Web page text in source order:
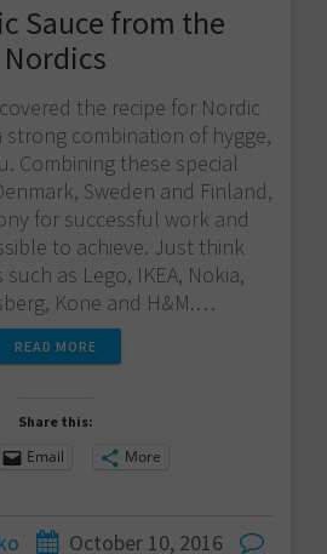
Sauce from the
Nordics
the recipe for Nordic
strong combination of hygge,
Combining these special
Sweden and Finland,
for successful work and
to achieve. Just think
as Lego, IKEA, Nokia,
Kone and H&M.…
READ MORE
Share this:
Email More
October 10, 2016